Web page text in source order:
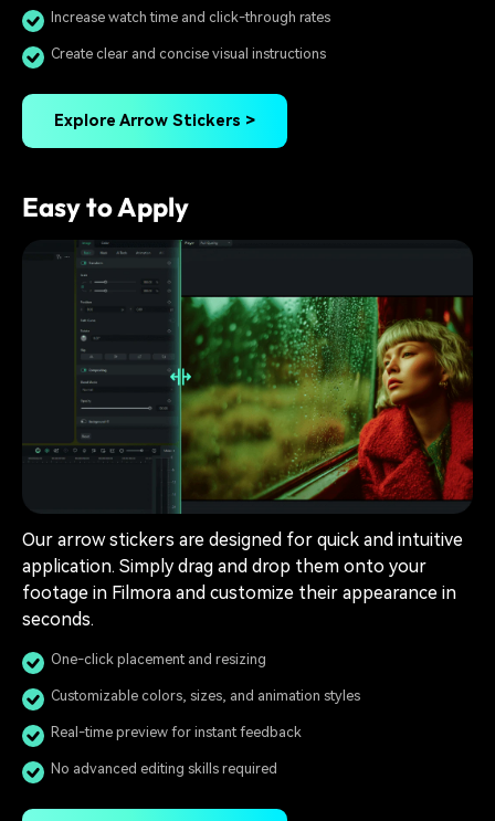
Increase watch time and click-through rates
Create clear and concise visual instructions
Explore Arrow Stickers >
Easy to Apply
Our arrow stickers are designed for quick and intuitive
application. Simply drag and drop them onto your
footage in Filmora and customize their appearance in
seconds.
One-click placement and resizing
Customizable colors, sizes, and animation styles
Real-time preview for instant feedback
No advanced editing skills required